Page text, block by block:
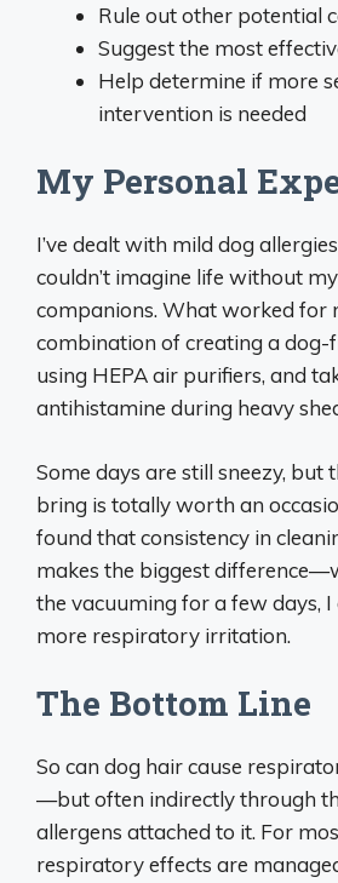
Rule out other potential
Suggest the most
Help determine if more
intervention is needed
My Personal
I’ve dealt with mild dog
couldn’t imagine life without
companions. What worked for
combination of creating a dog-
using HEPA air purifiers, and
antihistamine during heavy
Some days are still sneezy, but
bring is totally worth an
found that consistency in
makes the biggest
the vacuuming for a few days, I
more respiratory irritation.
The Bottom Line
So can dog hair cause
—but often indirectly through
allergens attached to it. For
respiratory effects are